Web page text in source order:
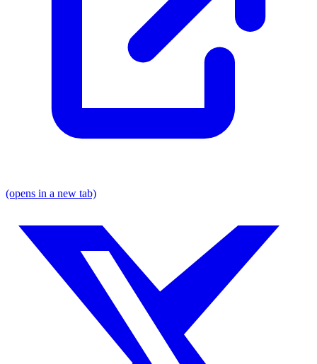
(opens in a new tab)